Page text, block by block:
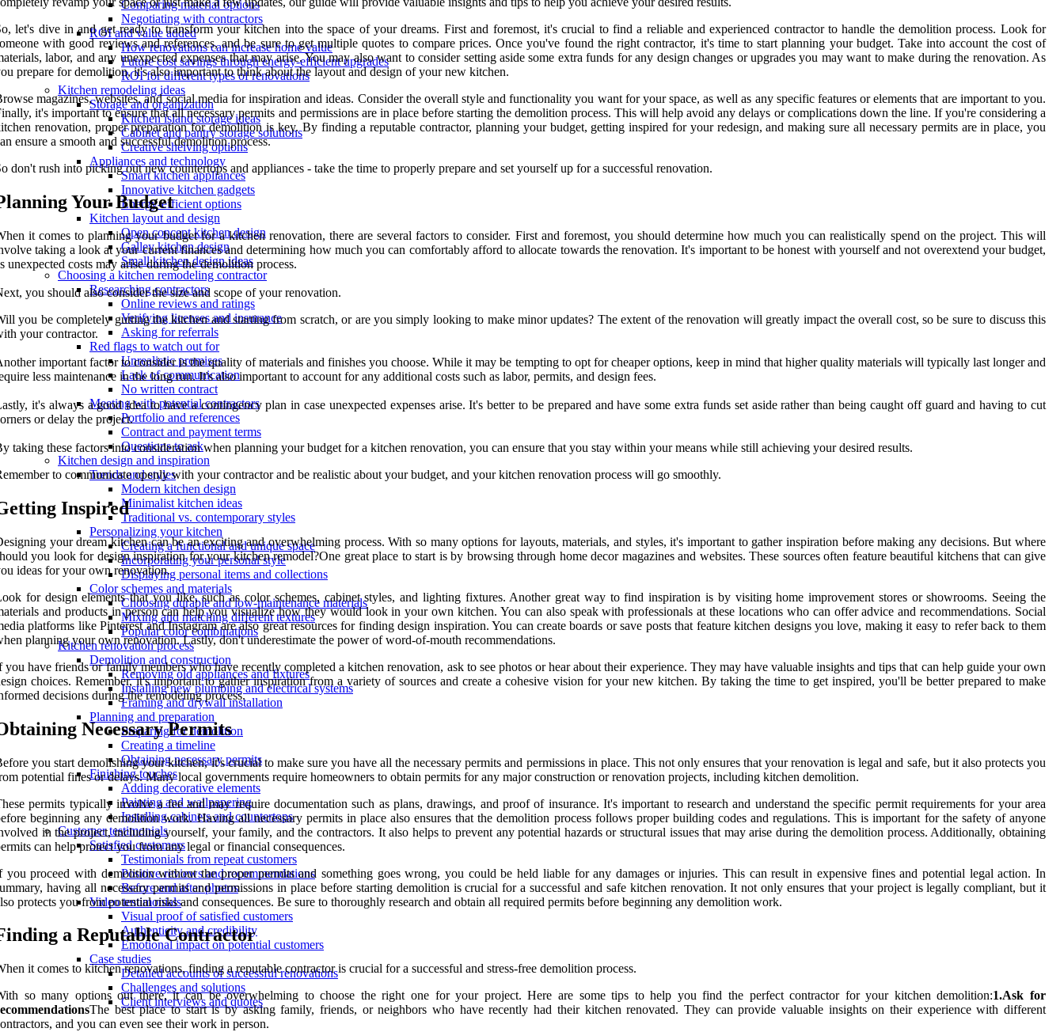
Comparing material options
Negotiating with contractors
ROI and value added
How renovations can increase home value
Future cost savings through energy-efficient upgrades
ROI for different types of renovations
Kitchen remodeling ideas
Storage and organization
Kitchen island storage ideas
Cabinet and pantry storage solutions
Creative shelving options
Appliances and technology
Smart kitchen appliances
Innovative kitchen gadgets
Energy-efficient options
Kitchen layout and design
Open concept kitchen design
Galley kitchen design
Small kitchen design ideas
Choosing a kitchen remodeling contractor
Researching contractors
Online reviews and ratings
Verifying licenses and insurance
Asking for referrals
Red flags to watch out for
Unrealistic promises
Lack of communication
No written contract
Meeting with potential contractors
Portfolio and references
Contract and payment terms
Questions to ask
Kitchen design and inspiration
Trends and styles
Modern kitchen design
Minimalist kitchen ideas
Traditional vs. contemporary styles
Personalizing your kitchen
Creating a functional and unique space
Incorporating your personal style
Displaying personal items and collections
Color schemes and materials
Choosing durable and low-maintenance materials
Mixing and matching different textures
Popular color combinations
Kitchen renovation process
Demolition and construction
Removing old appliances and fixtures
Installing new plumbing and electrical systems
Framing and drywall installation
Planning and preparation
Preparing for demolition
Creating a timeline
Obtaining necessary permits
Finishing touches
Adding decorative elements
Painting and wallpapering
Installing cabinets and countertops
Customer testimonials
Satisfied customers
Testimonials from repeat customers
Positive reviews and recommendations
Before and after photos
Video testimonials
Visual proof of satisfied customers
Authenticity and credibility
Emotional impact on potential customers
Case studies
Detailed accounts of successful renovations
Challenges and solutions
Client interviews and quotes
let's dive in and get ready to transform your kitchen into the space of your dreams. First and foremost, it's crucial to find a reliable and experienced contractor to handle the demolition process. Look for
with good reviews and references, and be sure to get multiple quotes to compare prices. Once you've found the right contractor, it's time to start planning your budget. Take into account the cost of
labor, and any unexpected expenses that may arise. You may also want to consider setting aside some extra funds for any design changes or upgrades you may want to make during the renovation. As
prepare for demolition, it's also important to think about the layout and design of your new kitchen.
magazines, websites, and social media for inspiration and ideas. Consider the overall style and functionality you want for your space, as well as any specific features or elements that are important to you.
it's important to ensure that all necessary permits and permissions are in place before starting the demolition process. This will help avoid any delays or complications down the line. If you're considering a
renovation, proper preparation for demolition is key. By finding a reputable contractor, planning your budget, getting inspired for your redesign, and making sure all necessary permits are in place, you
ensure a smooth and successful demolition process.
don't rush into picking out new countertops and appliances - take the time to properly prepare and set yourself up for a successful renovation.
Your Budget
it comes to planning your budget for a kitchen renovation, there are several factors to consider. First and foremost, you should determine how much you can realistically spend on the project. This will
taking a look at your current finances and determining how much you can comfortably afford to allocate towards the renovation. It's important to be honest with yourself and not overextend your budget,
unexpected costs may arise during the demolition process.
you should also consider the size and scope of your renovation.
you be completely gutting the kitchen and starting from scratch, or are you simply looking to make minor updates? The extent of the renovation will greatly impact the overall cost, so be sure to discuss this
your contractor.
important factor to consider is the quality of materials and finishes you choose. While it may be tempting to opt for cheaper options, keep in mind that higher quality materials will typically last longer and
less maintenance in the long run. It's also important to account for any additional costs such as labor, permits, and design fees.
it's always a good idea to have a contingency plan in case unexpected expenses arise. It's better to be prepared and have some extra funds set aside rather than being caught off guard and having to cut
or delay the project.
taking these factors into consideration when planning your budget for a kitchen renovation, you can ensure that you stay within your means while still achieving your desired results.
to communicate openly with your contractor and be realistic about your budget, and your kitchen renovation process will go smoothly.
Inspired
your dream kitchen can be an exciting and overwhelming process. With so many options for layouts, materials, and styles, it's important to gather inspiration before making any decisions. But where
you look for design inspiration for your kitchen remodel?One great place to start is by browsing through home decor magazines and websites. These sources often feature beautiful kitchens that can give
ideas for your own renovation.
for design elements that you like, such as color schemes, cabinet styles, and lighting fixtures. Another great way to find inspiration is by visiting home improvement stores or showrooms. Seeing the
and products in person can help you visualize how they would look in your own kitchen. You can also speak with professionals at these locations who can offer advice and recommendations. Social
platforms like Pinterest and Instagram are also great resources for finding design inspiration. You can create boards or save posts that feature kitchen designs you love, making it easy to refer back to them
planning your own renovation. Lastly, don't underestimate the power of word-of-mouth recommendations.
you have friends or family members who have recently completed a kitchen renovation, ask to see photos or hear about their experience. They may have valuable insights and tips that can help guide your own
choices. Remember, it's important to gather inspiration from a variety of sources and create a cohesive vision for your new kitchen. By taking the time to get inspired, you'll be better prepared to make
decisions during the remodeling process.
Necessary Permits
you start demolishing your kitchen, it's crucial to make sure you have all the necessary permits and permissions in place. This not only ensures that your renovation is legal and safe, but it also protects you
potential fines or delays. Many local governments require homeowners to obtain permits for any major construction or renovation projects, including kitchen demolition.
permits typically involve a fee and may require documentation such as plans, drawings, and proof of insurance. It's important to research and understand the specific permit requirements for your area
beginning any demolition work. Having all necessary permits in place also ensures that the demolition process follows proper building codes and regulations. This is important for the safety of anyone
in the project, including yourself, your family, and the contractors. It also helps to prevent any potential hazards or structural issues that may arise during the demolition process. Additionally, obtaining
can help protect you from any legal or financial consequences.
you proceed with demolition without the proper permits and something goes wrong, you could be held liable for any damages or injuries. This can result in expensive fines and potential legal action. In
having all necessary permits and permissions in place before starting demolition is crucial for a successful and safe kitchen renovation. It not only ensures that your project is legally compliant, but it
protects you from potential risks and consequences. Be sure to thoroughly research and obtain all required permits before beginning any demolition work.
a Reputable Contractor
it comes to kitchen renovations, finding a reputable contractor is crucial for a successful and stress-free demolition process.
so many options out there, it can be overwhelming to choose the right one for your project. Here are some tips to help you find the perfect contractor for your kitchen demolition:1.Ask for
The best place to start is by asking family, friends, or neighbors who have recently had their kitchen renovated. They can provide valuable insights on their experience with different
and you can even see their work in person.